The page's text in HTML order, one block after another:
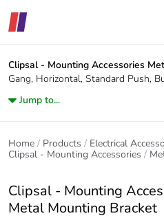
Clipsal - Mounting Accessories
Gang, Horizontal, Standard Push,
Jump to...
Home Products
Electrical
Clipsal - Mounting Accessories
Clipsal - Mounting
Metal Mounting Bracket